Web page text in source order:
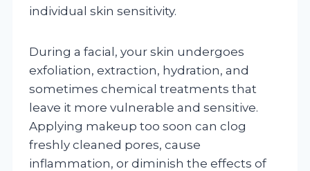
individual skin sensitivity.
During a facial, your skin undergoes
exfoliation, extraction, hydration, and
sometimes chemical treatments that
leave it more vulnerable and sensitive.
Applying makeup too soon can clog
freshly cleaned pores, cause
inflammation, or diminish the effects of